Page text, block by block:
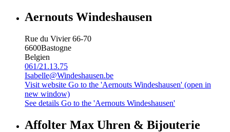
Aernouts Windeshausen
Rue du Vivier 66-70
6600Bastogne
Belgien
061/21.13.75
Isabelle@Windeshausen.be
Visit website Go to the 'Aernouts Windeshausen' (open in
new window)
See details Go to the 'Aernouts Windeshausen'
Affolter Max Uhren & Bijouterie